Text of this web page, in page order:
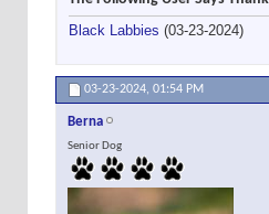
Black Labbies (03-23-2024)
03-23-2024, 01:54 PM
Berna
Senior Dog